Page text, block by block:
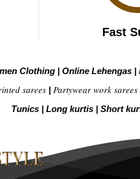
Fast
Clothing | Online Lehengas |
sarees | Partywear work sarees
Tunics | Long kurtis | Short